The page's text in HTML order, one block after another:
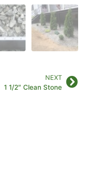
NEXT
1 1/2″ Clean Stone